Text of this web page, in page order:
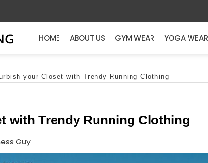
HOME ABOUT US GYM WEAR YOGA WEAR
your Closet with Trendy Running Clothing
with Trendy Running Clothing
Guy